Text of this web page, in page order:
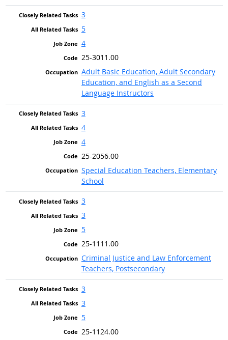
3
5
4
25-3011.00
Adult Basic Education, Adult Secondary
Education, and English as a Second
Language Instructors
3
4
4
25-2056.00
Special Education Teachers, Elementary
School
3
3
5
25-1111.00
Criminal Justice and Law Enforcement
Teachers, Postsecondary
3
3
5
25-1124.00